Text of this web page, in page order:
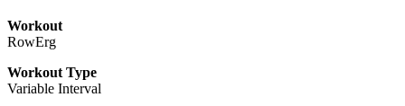
Workout
RowErg
Workout Type
Variable Interval